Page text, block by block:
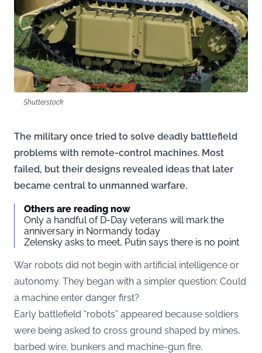
Shutterstock
The military once tried to solve deadly battlefield
problems with remote-control machines. Most
failed, but their designs revealed ideas that later
became central to unmanned warfare.
Others are reading now
Only a handful of D-Day veterans will mark the
anniversary in Normandy today
Zelensky asks to meet, Putin says there is no point
War robots did not begin with artificial intelligence or
autonomy. They began with a simpler question: Could
a machine enter danger first?
Early battlefield “robots” appeared because soldiers
were being asked to cross ground shaped by mines,
barbed wire, bunkers and machine-gun fire.